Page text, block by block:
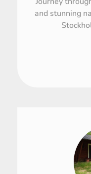
and stunning